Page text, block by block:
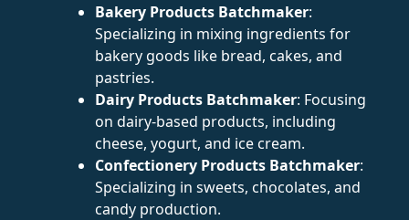
Bakery Products Batchmaker:
Specializing in mixing ingredients for
bakery goods like bread, cakes, and
pastries.
Dairy Products Batchmaker: Focusing
on dairy-based products, including
cheese, yogurt, and ice cream.
Confectionery Products Batchmaker:
Specializing in sweets, chocolates, and
candy production.